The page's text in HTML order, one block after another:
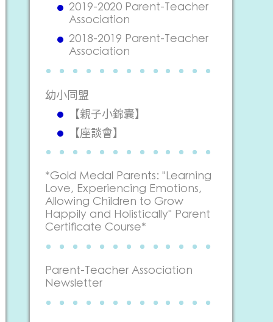
2019-2020 Parent-Teacher
Association
2018-2019 Parent-Teacher
Association
幼小同盟
【親子小錦囊】
【座談會】
*Gold Medal Parents: "Learning
Love, Experiencing Emotions,
Allowing Children to Grow
Happily and Holistically" Parent
Certificate Course*
Parent-Teacher Association
Newsletter